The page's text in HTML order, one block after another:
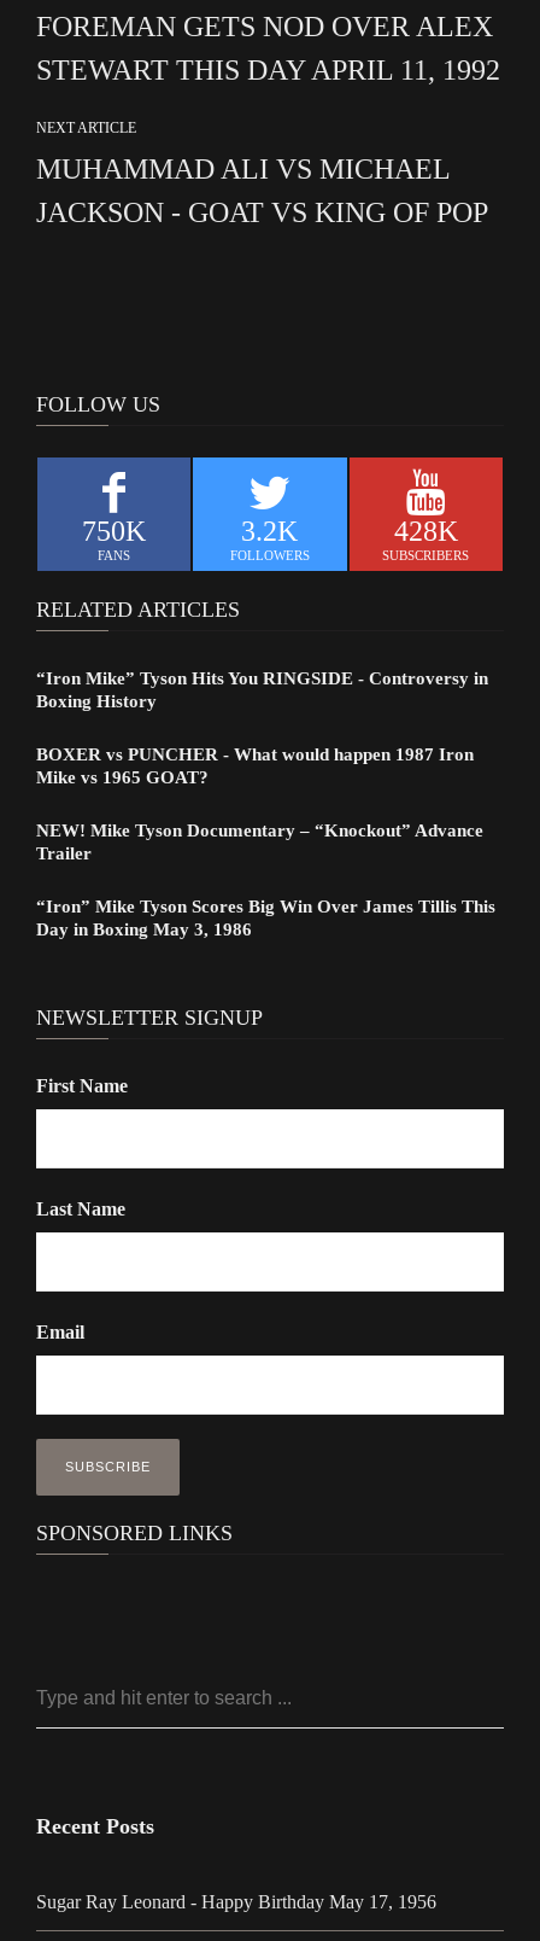
FOREMAN GETS NOD OVER ALEX
STEWART THIS DAY APRIL 11, 1992
NEXT ARTICLE
MUHAMMAD ALI VS MICHAEL
JACKSON - GOAT VS KING OF POP
FOLLOW US
750K
FANS
3.2K
FOLLOWERS
428K
SUBSCRIBERS
RELATED ARTICLES
“Iron Mike” Tyson Hits You RINGSIDE - Controversy in
Boxing History
BOXER vs PUNCHER - What would happen 1987 Iron
Mike vs 1965 GOAT?
NEW! Mike Tyson Documentary – “Knockout” Advance
Trailer
“Iron” Mike Tyson Scores Big Win Over James Tillis This
Day in Boxing May 3, 1986
NEWSLETTER SIGNUP
First Name
Last Name
Email
SPONSORED LINKS
Recent Posts
Sugar Ray Leonard - Happy Birthday May 17, 1956